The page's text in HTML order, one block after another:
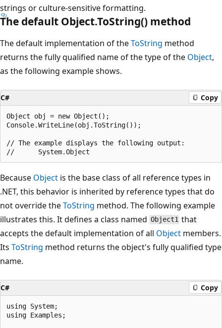
strings or culture-sensitive formatting.
The default Object.ToString() method
The default implementation of theToString method
returns the fully qualified name of the type of the Object,
as the following example shows.
C# Copy
Object obj = new Object();
Console.WriteLine(obj.ToString());
// The example displays the following output:
Because Object is the base class of all reference types in
.NET, this behavior is inherited by reference types that do
not override theToString method. The following example
illustrates this. It defines a class named Object1 that
accepts the default implementation of all Object members.
Its ToString method returns the object's fully qualified type
name.
C# Copy
using System;
using Examples;